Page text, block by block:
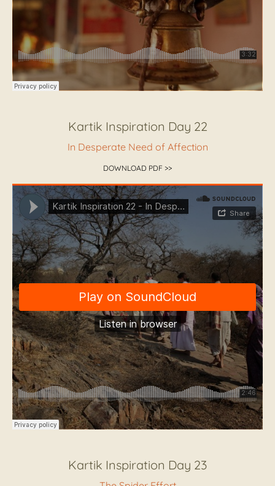
Kartik Inspiration Day 22
In Desperate Need of Affection
DOWNLOAD PDF >>
Kartik Inspiration Day 23